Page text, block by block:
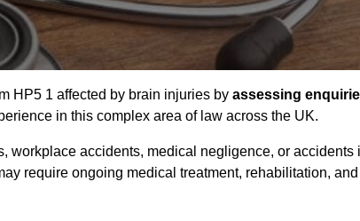
HP5 1 affected by brain injuries by assessing
in this complex area of law across the UK.
workplace accidents, medical negligence, or accidents
require ongoing medical treatment, rehabilitation, and